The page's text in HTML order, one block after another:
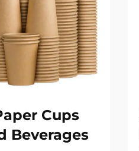
Cups
Beverages